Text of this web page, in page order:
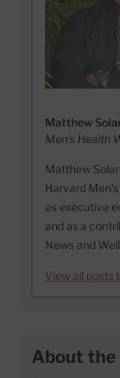
Matthew
Men's Health
Matthew
Harvard
as executive
and as a
News and
View all posts
About the